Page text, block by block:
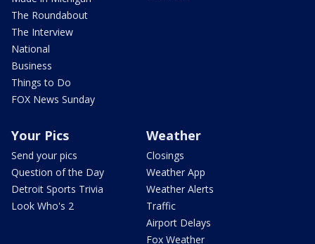
The Roundabout
The Interview
National
Business
Things to Do
FOX News Sunday
Your Pics
Send your pics
Question of the Day
Detroit Sports Trivia
Look Who's 2
Weather
Closings
Weather App
Weather Alerts
Traffic
Airport Delays
Fox Weather